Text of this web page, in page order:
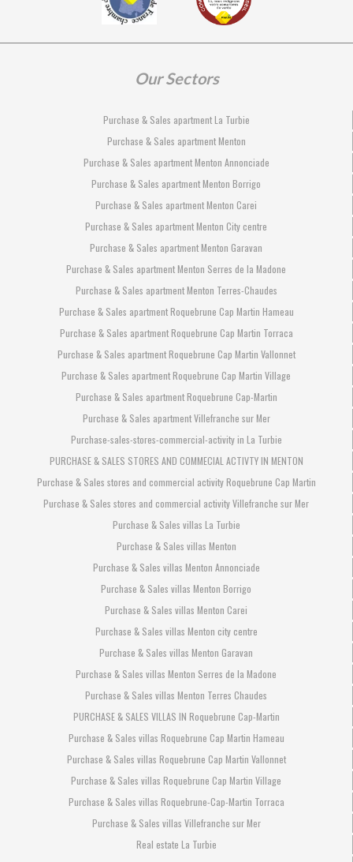
Our Sectors
Purchase & Sales apartment La Turbie
Purchase & Sales apartment Menton
Purchase & Sales apartment Menton Annonciade
Purchase & Sales apartment Menton Borrigo
Purchase & Sales apartment Menton Carei
Purchase & Sales apartment Menton City centre
Purchase & Sales apartment Menton Garavan
Purchase & Sales apartment Menton Serres de la Madone
Purchase & Sales apartment Menton Terres-Chaudes
Purchase & Sales apartment Roquebrune Cap Martin Hameau
Purchase & Sales apartment Roquebrune Cap Martin Torraca
Purchase & Sales apartment Roquebrune Cap Martin Vallonnet
Purchase & Sales apartment Roquebrune Cap Martin Village
Purchase & Sales apartment Roquebrune Cap-Martin
Purchase & Sales apartment Villefranche sur Mer
Purchase-sales-stores-commercial-activity in La Turbie
PURCHASE & SALES STORES AND COMMECIAL ACTIVTY IN MENTON
Purchase & Sales stores and commercial activity Roquebrune Cap Martin
Purchase & Sales stores and commercial activity Villefranche sur Mer
Purchase & Sales villas La Turbie
Purchase & Sales villas Menton
Purchase & Sales villas Menton Annonciade
Purchase & Sales villas Menton Borrigo
Purchase & Sales villas Menton Carei
Purchase & Sales villas Menton city centre
Purchase & Sales villas Menton Garavan
Purchase & Sales villas Menton Serres de la Madone
Purchase & Sales villas Menton Terres Chaudes
PURCHASE & SALES VILLAS IN Roquebrune Cap-Martin
Purchase & Sales villas Roquebrune Cap Martin Hameau
Purchase & Sales villas Roquebrune Cap Martin Vallonnet
Purchase & Sales villas Roquebrune Cap Martin Village
Purchase & Sales villas Roquebrune-Cap-Martin Torraca
Purchase & Sales villas Villefranche sur Mer
Real estate La Turbie